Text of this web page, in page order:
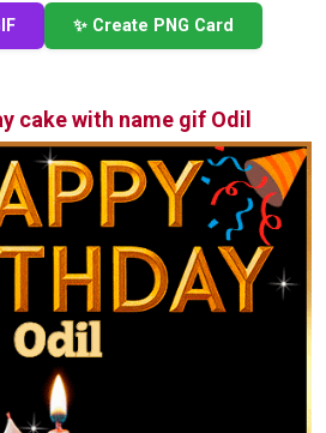
✨ Create PNG Card
cake with name gif Odil